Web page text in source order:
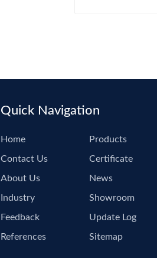
Quick Navigation
Home Products
Contact Us Certificate
About Us News
Industry Showroom
Feedback Update Log
References Sitemap